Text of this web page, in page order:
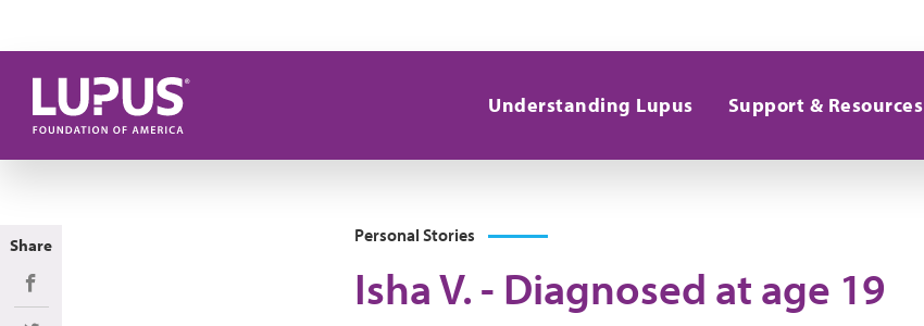
Understanding Lupus Support & Resources
Personal Stories
Isha V. - Diagnosed at age 19
Share
Share on Facebook